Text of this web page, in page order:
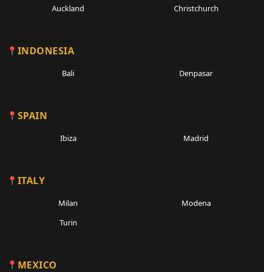
Auckland Christchurch
INDONESIA
Bali Denpasar
SPAIN
Ibiza Madrid
ITALY
Milan
Modena
Turin
MEXICO